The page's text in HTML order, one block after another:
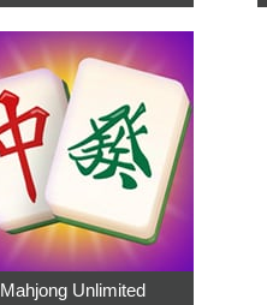
Mahjong Unlimited